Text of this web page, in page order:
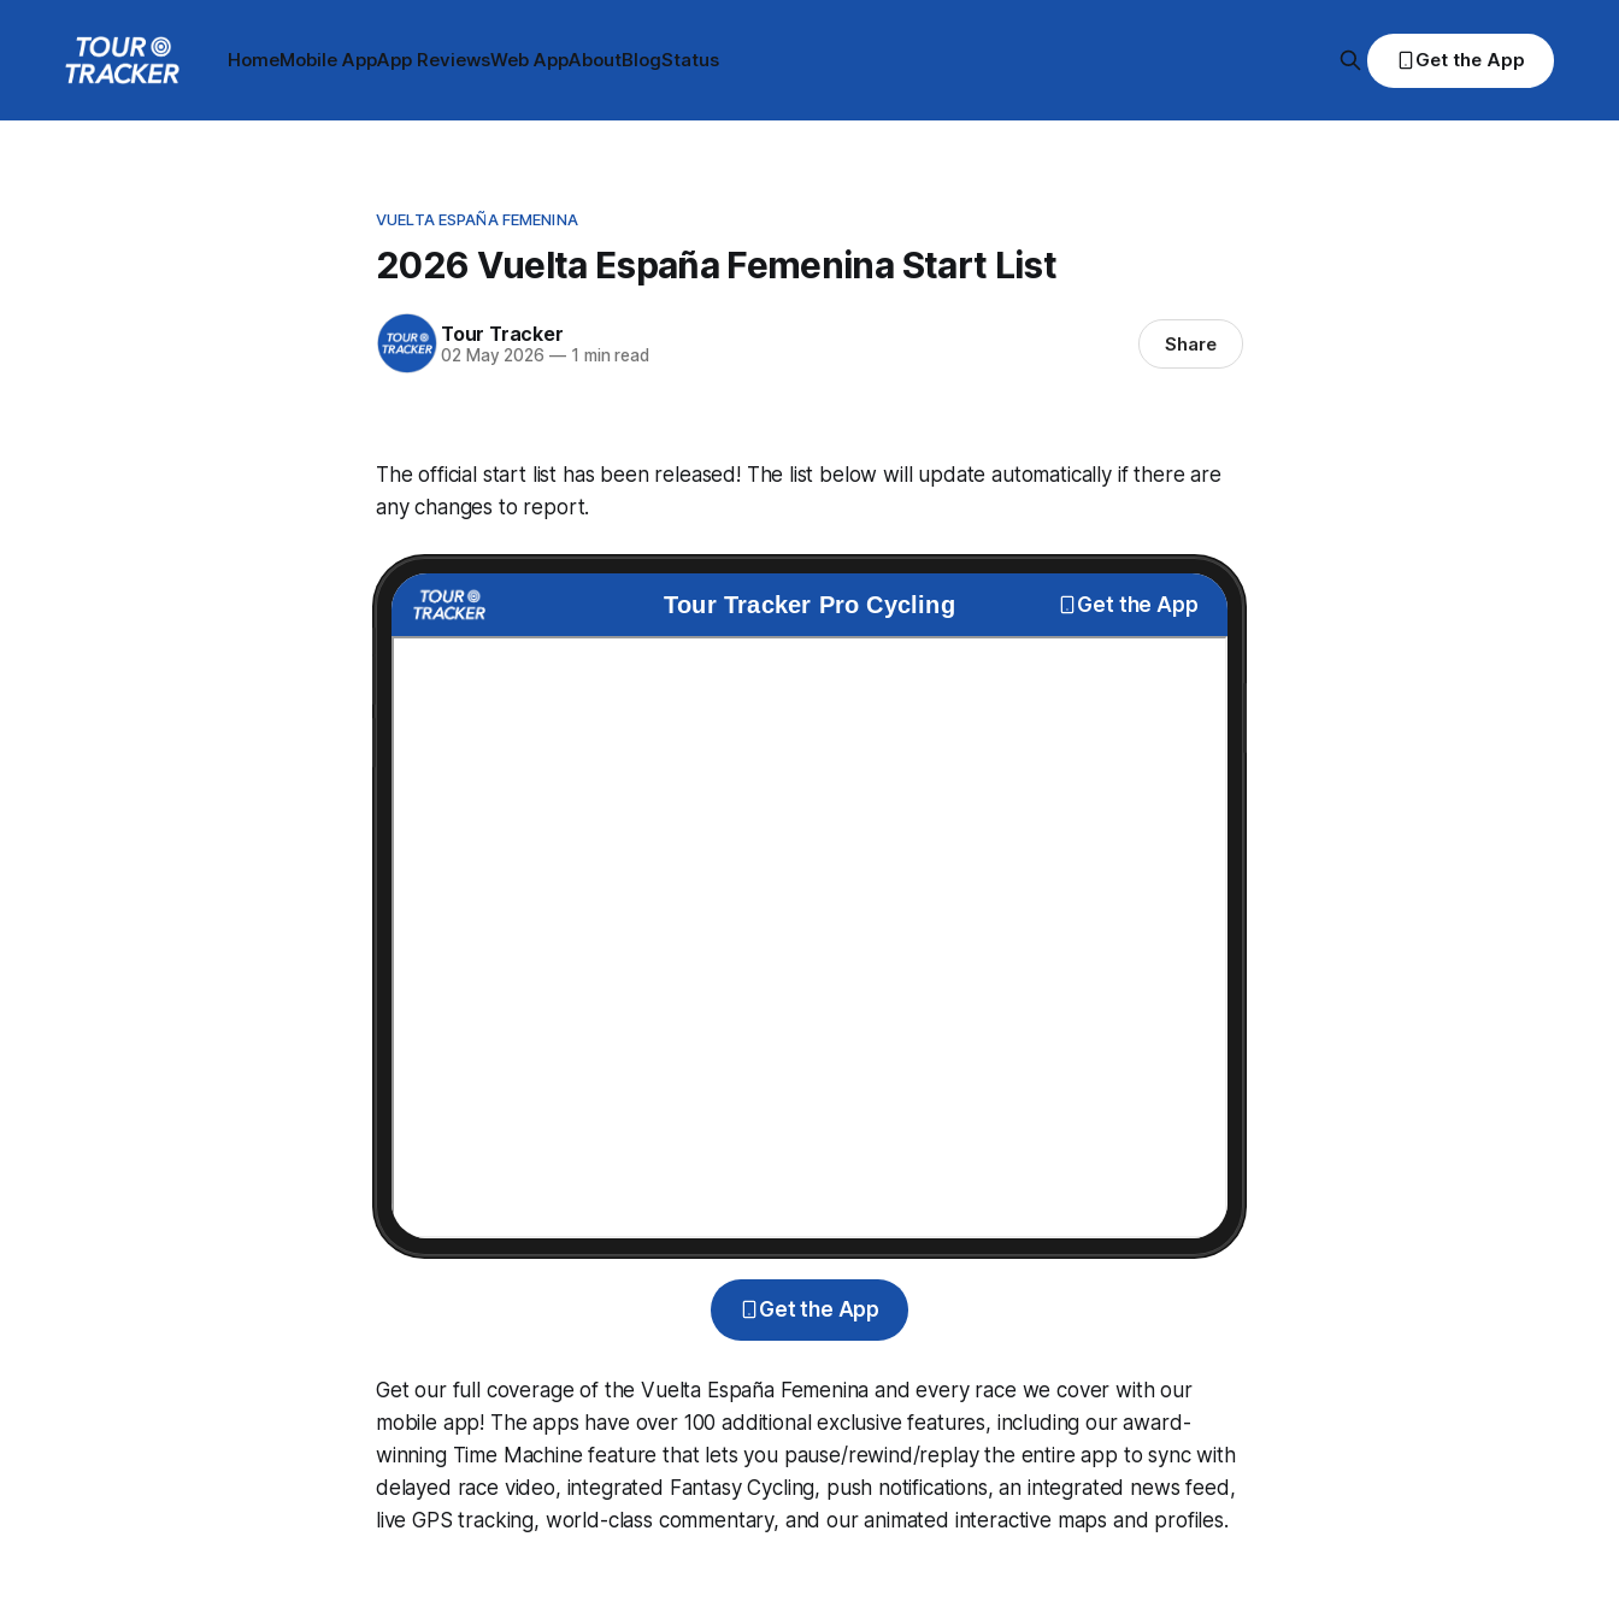
HomeMobile AppApp ReviewsWeb AppAboutBlogStatus Get the App
VUELTA ESPAÑA FEMENINA
2026 Vuelta España Femenina Start List
Tour Tracker
02 May 2026 —1 min read Share
The official start list has been released! The list below will update automatically if there are
any changes to report.
Tour Tracker Pro Cycling Get the App
Get the App
Get our full coverage of the Vuelta España Femenina and every race we cover with our
mobile app! The apps have over 100 additional exclusive features, including our award-
winning Time Machine feature that lets you pause/rewind/replay the entire app to sync with
delayed race video, integrated Fantasy Cycling, push notifications, an integrated news feed,
live GPS tracking, world-class commentary, and our animated interactive maps and profiles.